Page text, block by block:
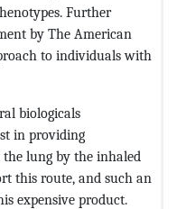
Further
by The American
to individuals with
biologicals
in providing
lung by the inhaled
this route, and such an
expensive product.